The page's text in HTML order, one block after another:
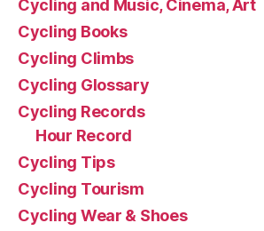
Cycling and Music, Cinema, Art
Cycling Books
Cycling Climbs
Cycling Glossary
Cycling Records
Hour Record
Cycling Tips
Cycling Tourism
Cycling Wear & Shoes